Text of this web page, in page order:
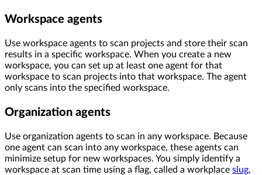
Workspace agents
Use workspace agents to scan projects and store their scan
results in a specific workspace. When you create a new
workspace, you can set up at least one agent for that
workspace to scan projects into that workspace. The agent
only scans into the specified workspace.
Organization agents
Use organization agents to scan in any workspace. Because
one agent can scan into any workspace, these agents can
minimize setup for new workspaces. You simply identify a
workspace at scan time using a flag, called a workplace slug,